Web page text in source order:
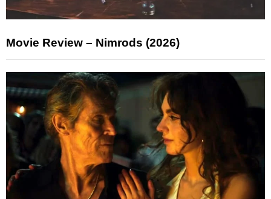
Movie Review – Nimrods (2026)